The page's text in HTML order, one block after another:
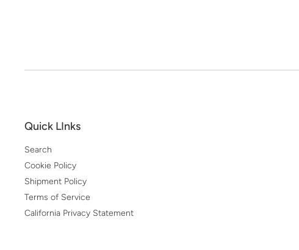
Quick LInks
Search
Cookie Policy
Shipment Policy
Terms of Service
California Privacy Statement